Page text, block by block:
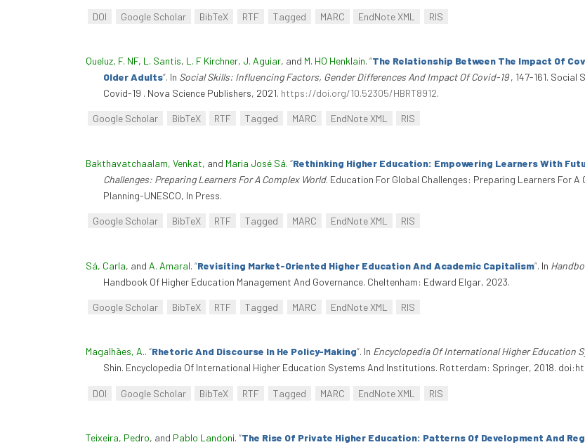
DOI Google Scholar BibTeX RTF Tagged MARC EndNote XML RIS
Queluz, F. NF, L. Santis, L. F Kirchner, J. Aguiar, and M. HO Henklain. “The Relationship Between The Impact Of
Older Adults”. In Social Skills: Influencing Factors, Gender Differences And Impact Of Covid-19, 147-161. Social
Covid-19 . Nova Science Publishers, 2021. https://doi.org/10.52305/HBRT8912.
Google Scholar BibTeX RTF Tagged MARC EndNote XML RIS
Bakthavatchaalam, Venkat, and Maria José Sá. “Rethinking Higher Education: Empowering Learners With
Challenges: Preparing Learners For A Complex World. Education For Global Challenges: Preparing Learners For
Planning-UNESCO, In Press.
Google Scholar BibTeX RTF Tagged MARC EndNote XML RIS
Sá, Carla, and A. Amaral. “Revisiting Market-Oriented Higher Education And Academic Capitalism”. In
Handbook Of Higher Education Management And Governance. Cheltenham: Edward Elgar, 2023.
Google Scholar BibTeX RTF Tagged MARC EndNote XML RIS
Magalhães, A.. “Rhetoric And Discourse In He Policy-Making”. In Encyclopedia Of International Higher Education
Shin. Encyclopedia Of International Higher Education Systems And Institutions. Rotterdam: Springer, 2018.
DOI Google Scholar BibTeX RTF Tagged MARC EndNote XML RIS
Teixeira, Pedro, and Pablo Landoni. “The Rise Of Private Higher Education: Patterns Of Development And